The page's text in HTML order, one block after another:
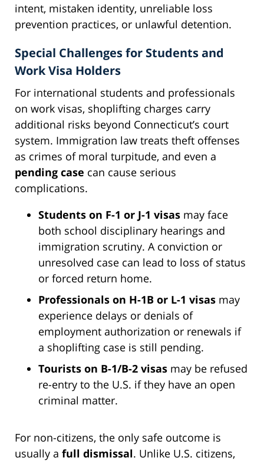
intent, mistaken identity, unreliable loss
prevention practices, or unlawful detention.
Special Challenges for Students and
Work Visa Holders
For international students and professionals
on work visas, shoplifting charges carry
additional risks beyond Connecticut’s court
system. Immigration law treats theft offenses
as crimes of moral turpitude, and even a
pending case can cause serious
complications.
Students on F-1 or J-1 visas may face
both school disciplinary hearings and
immigration scrutiny. A conviction or
unresolved case can lead to loss of status
or forced return home.
Professionals on H-1B or L-1 visas may
experience delays or denials of
employment authorization or renewals if
a shoplifting case is still pending.
Tourists on B-1/B-2 visas may be refused
re-entry to the U.S. if they have an open
criminal matter.
For non-citizens, the only safe outcome is
usually a full dismissal. Unlike U.S. citizens,